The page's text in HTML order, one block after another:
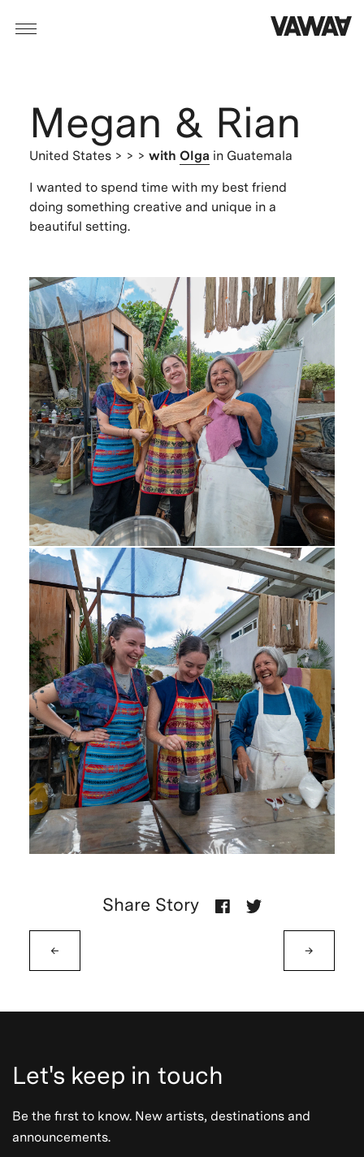
Megan & Rian
United States > > > with Olga in Guatemala
I wanted to spend time with my best friend
doing something creative and unique in a
beautiful setting.
←
Share Story
→
Let's keep in touch
Be the first to know. New artists, destinations and
announcements.